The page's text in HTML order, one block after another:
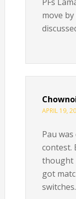
move
APRIL 19,
Pau
contest.
thought
got
switches.